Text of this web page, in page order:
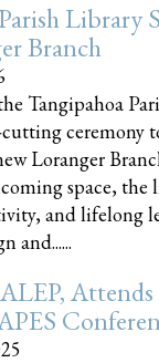
Library
Branch
Tangipahoa
ceremony
Loranger
space, the
and lifelong
and......